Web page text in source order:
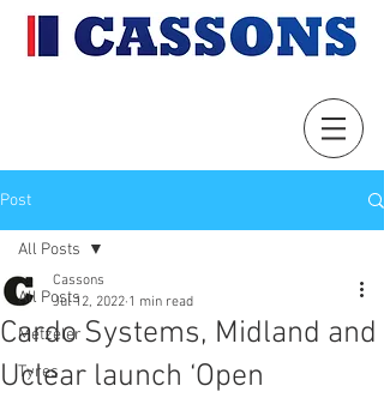
Post
All Posts
Metzeler
Tyres
All Posts
Cardo Systems, Midland and
Uclear launch ‘Open
Cassons
Jul 12, 2022 1 min read